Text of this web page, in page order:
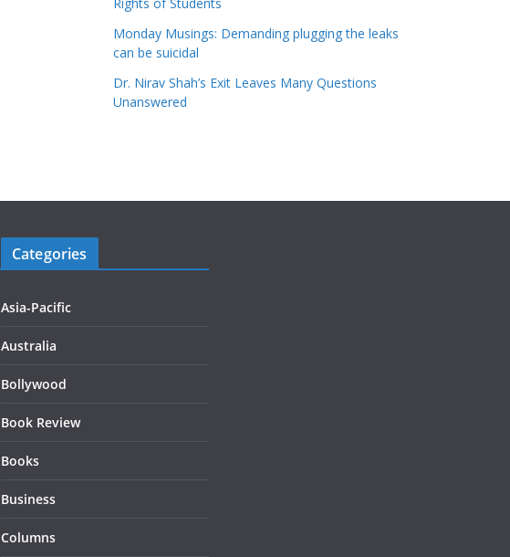
Monday Musings: Demanding plugging the leaks
can be suicidal
Dr. Nirav Shah’s Exit Leaves Many Questions
Unanswered
Categories
Asia-Pacific
Australia
Bollywood
Book Review
Books
Business
Columns